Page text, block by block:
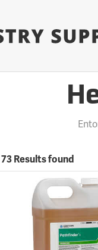
73 Results found